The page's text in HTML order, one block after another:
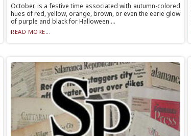
October is a festive time associated with autumn-colored
hues of red, yellow, orange, brown, or even the eerie glow
of purple and black for Halloween....
READ MORE...